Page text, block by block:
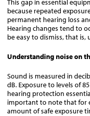
This gap in essential
because repeated
permanent hearing loss
Hearing changes tend to
be easy to dismiss, that is,
Understanding noise on
Sound is measured in
dB. Exposure to levels of
hearing protection
important to note that for
amount of safe exposure